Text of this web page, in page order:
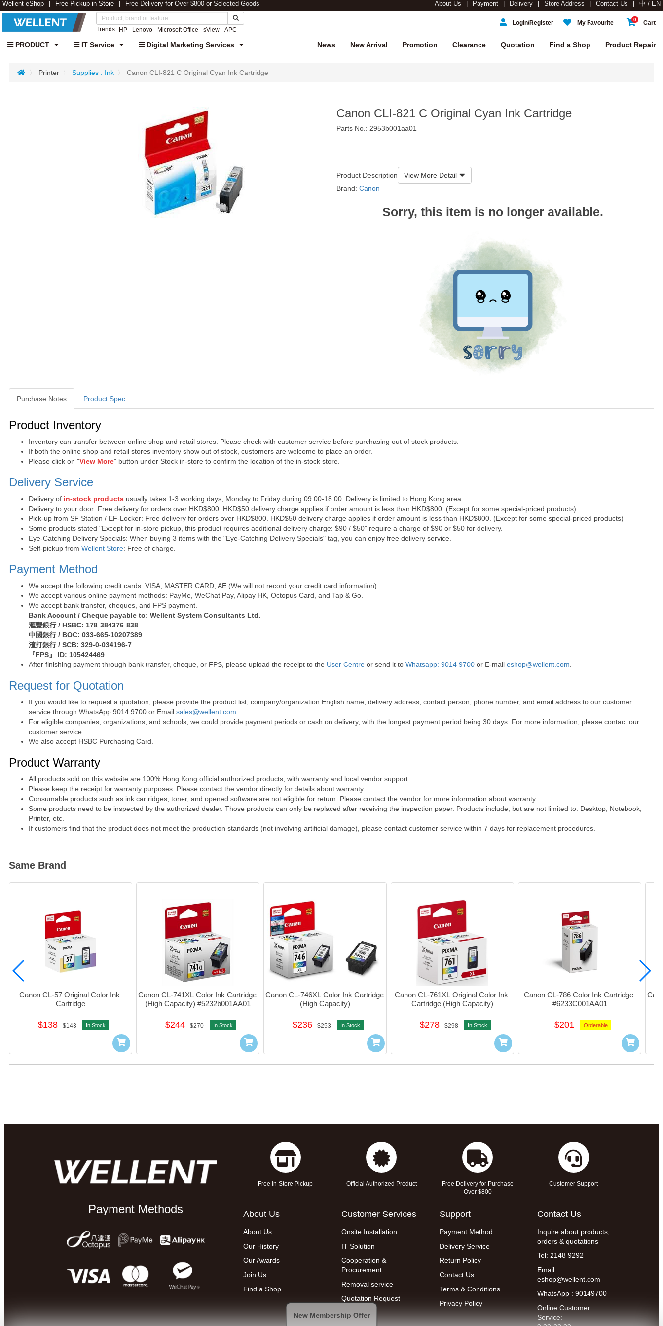
Wellent eShop Free Pickup in Store Free Delivery for Over $800 or Selected Goods About Us Payment Delivery Store Address Contact Us 中 / EN
Trends: HP Lenovo Microsoft Office sView APC
0 Cart
My Favourite
Login/Register
PRODUCT IT Service Digital Marketing Services Product Repair
Find a Shop
Quotation
Clearance
Promotion
New Arrival
News
Printer Supplies : Ink Canon CLI-821 C Original Cyan Ink Cartridge
Canon CLI-821 C Original Cyan Ink Cartridge
Parts No.: 2953b001aa01
Product Description
View More Detail
Brand: Canon
Sorry, this item is no longer available.
Purchase Notes Product Spec
Purchase Notes
Product Inventory
Inventory can transfer between online shop and retail stores. Please check with customer service before purchasing out of stock products.
If both the online shop and retail stores inventory show out of stock, customers are welcome to place an order.
Please click on "View More" button under Stock in-store to confirm the location of the in-stock store.
Delivery Service
Delivery of in-stock products usually takes 1-3 working days, Monday to Friday during 09:00-18:00. Delivery is limited to Hong Kong area.
Delivery to your door: Free delivery for orders over HKD$800. HKD$50 delivery charge applies if order amount is less than HKD$800. (Except for some special-priced products)
Pick-up from SF Station / EF-Locker: Free delivery for orders over HKD$800. HKD$50 delivery charge applies if order amount is less than HKD$800. (Except for some special-priced products)
Some products stated "Except for in-store pickup, this product requires additional delivery charge: $90 / $50" require a charge of $90 or $50 for delivery.
Eye-Catching Delivery Specials: When buying 3 items with the "Eye-Catching Delivery Specials" tag, you can enjoy free delivery service.
Self-pickup from Wellent Store: Free of charge.
Payment Method
We accept the following credit cards: VISA, MASTER CARD, AE (We will not record your credit card information).
We accept various online payment methods: PayMe, WeChat Pay, Alipay HK, Octopus Card, and Tap & Go.
We accept bank transfer, cheques, and FPS payment.
Bank Account / Cheque payable to: Wellent System Consultants Ltd.
滙豐銀行 / HSBC: 178-384376-838
中國銀行 / BOC: 033-665-10207389
渣打銀行 / SCB: 329-0-034196-7
『FPS』 ID: 105424469
After finishing payment through bank transfer, cheque, or FPS, please upload the receipt to the User Centre or send it to Whatsapp: 9014 9700 or E-mail eshop@wellent.com
Request for Quotation
If you would like to request a quotation, please provide the product list, company/organization English name, delivery address, contact person, phone number, and email address to our customer
service through WhatsApp 9014 9700 or Email sales@wellent.com
For eligible companies, organizations, and schools, we could provide payment periods or cash on delivery, with the longest payment period being 30 days. For more information, please contact our
customer service.
We also accept HSBC Purchasing Card.
Product Warranty
All products sold on this website are 100% Hong Kong official authorized products, with warranty and local vendor support.
Please keep the receipt for warranty purposes. Please contact the vendor directly for details about warranty.
Consumable products such as ink cartridges, toner, and opened software are not eligible for return. Please contact the vendor for more information about warranty.
Some products need to be inspected by the authorized dealer. Those products can only be replaced after receiving the inspection paper. Products include, but are not limited to: Desktop, Notebook,
Printer, etc.
If customers find that the product does not meet the production standards (not involving artificial damage), please contact customer service within 7 days for replacement procedures.
Same Brand
Canon CL-57 Original Color Ink
Cartridge
$138 $143 In Stock
Canon CL-741XL Color Ink Cartridge
(High Capacity) #5232b001AA01
$244 $270 In Stock
Canon CL-746XL Color Ink Cartridge
(High Capacity)
$236 $253 In Stock
Canon CL-761XL Original Color Ink
Cartridge (High Capacity)
$278 $298 In Stock
Canon CL-786 Color Ink Cartridge
#6233C001AA01
$201 Orderable
Payment Methods
Free In-Store Pickup Official Authorized Product
Free Delivery for Purchase
Over $800
Customer Support
About Us
About Us
Our History
Our Awards
Join Us
Find a Shop
Customer Services
Onsite Installation
IT Solution
Cooperation &
Procurement
Removal service
Quotation Request
Support
Payment Method
Delivery Service
Return Policy
Contact Us
Terms & Conditions
Privacy Policy
Contact Us
Inquire about products,
orders & quotations
Tel: 2148 9292
Email:
eshop@wellent.com
WhatsApp : 90149700
Online Customer
Service:
New Membership Offer